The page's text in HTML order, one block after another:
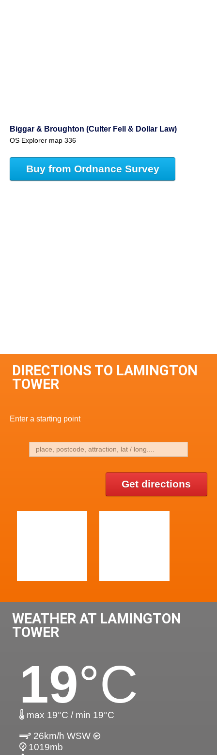
Biggar & Broughton (Culter Fell & Dollar Law)
OS Explorer map 336
Buy from Ordnance Survey
DIRECTIONS TO LAMINGTON
TOWER
Enter a starting point
Get directions
WEATHER AT LAMINGTON
TOWER
19°C
max 19°C / min 19°C
26km/h WSW
1019mb